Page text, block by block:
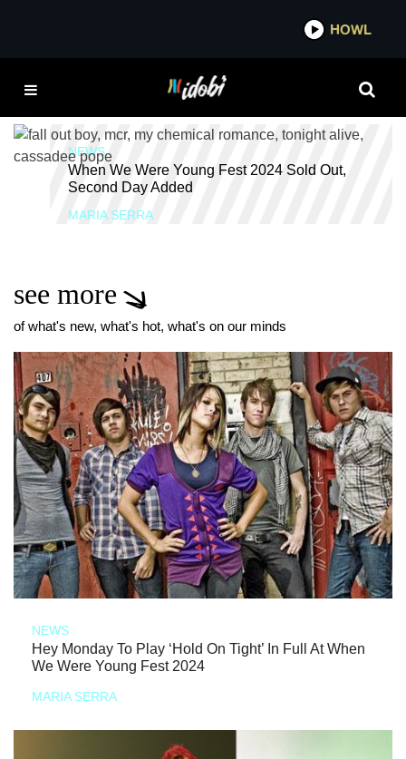
IDOBI
WHEN WE WERE
NEWS
When We Were Young Fest 2024 Sold Out,
Second Day Added
MARIA SERRA
see more
of what's new, what's hot, what's on our minds
NEWS
Hey Monday To Play ‘Hold On Tight’ In Full At When
We Were Young Fest 2024
MARIA SERRA